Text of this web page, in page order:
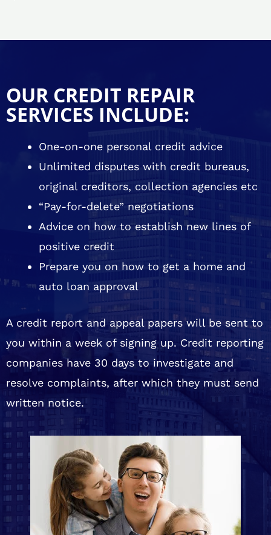
OUR CREDIT REPAIR
SERVICES INCLUDE:
One-on-one personal credit advice
Unlimited disputes with credit bureaus,
original creditors, collection agencies etc
“Pay-for-delete” negotiations
Advice on how to establish new lines of
positive credit
Prepare you on how to get a home and
auto loan approval
A credit report and appeal papers will be sent to
you within a week of signing up. Credit reporting
companies have 30 days to investigate and
resolve complaints, after which they must send
written notice.